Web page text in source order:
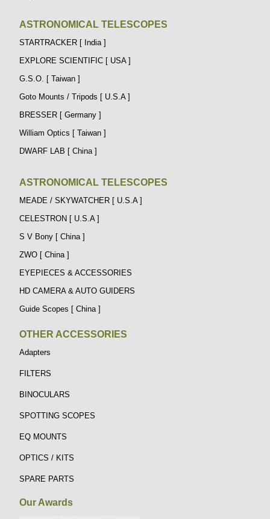
ASTRONOMICAL TELESCOPES
STARTRACKER [ India ]
EXPLORE SCIENTIFIC [ USA ]
G.S.O. [ Taiwan ]
Goto Mounts / Tripods [ U.S.A ]
BRESSER [ Germany ]
William Optics [ Taiwan ]
DWARF LAB [ China ]
ASTRONOMICAL TELESCOPES
MEADE / SKYWATCHER [ U.S.A ]
CELESTRON [ U.S.A ]
S V Bony [ China ]
ZWO [ China ]
EYEPIECES & ACCESSORIES
HD CAMERA & AUTO GUIDERS
Guide Scopes [ China ]
OTHER ACCESSORIES
Adapters
FILTERS
BINOCULARS
SPOTTING SCOPES
EQ MOUNTS
OPTICS / KITS
SPARE PARTS
Our Awards